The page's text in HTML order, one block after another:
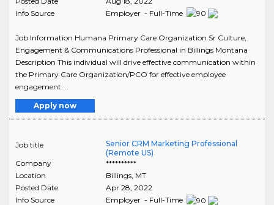
Info Source
Employer - Full-Time
Job Information Humana Primary Care Organization Sr Culture,
Engagement & Communications Professional in Billings Montana
Description This individual will drive effective communication within
the Primary Care Organization/PCO for effective employee
engagement. ..
Apply now
Job title
Senior CRM Marketing Professional
(Remote US)
Company
**********
Location
Billings, MT
Posted Date
Apr 28, 2022
Info Source
Employer - Full-Time